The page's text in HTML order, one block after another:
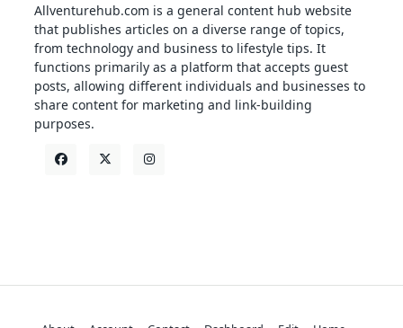
Allventurehub.com is a general content hub website
that publishes articles on a diverse range of topics,
from technology and business to lifestyle tips. It
functions primarily as a platform that accepts guest
posts, allowing different individuals and businesses to
share content for marketing and link-building
purposes.